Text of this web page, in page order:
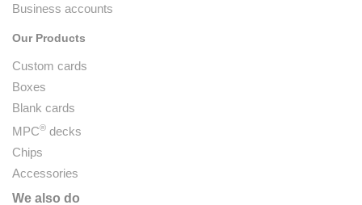
Business accounts
Our Products
Custom cards
Boxes
Blank cards
MPC® decks
Chips
Accessories
We also do